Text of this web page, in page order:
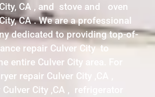
CA , and stove and oven
CA . We are a professional
dedicated to providing top-of-
repair Culver City to
entire Culver City area. For
repair Culver City ,CA ,
City ,CA , refrigerator